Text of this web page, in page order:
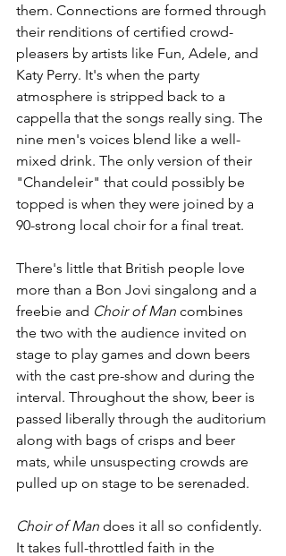
them. Connections are formed through
their renditions of certified crowd-
pleasers by artists like Fun, Adele, and
Katy Perry. It's when the party
atmosphere is stripped back to a
cappella that the songs really sing. The
nine men's voices blend like a well-
mixed drink. The only version of their
"Chandeleir" that could possibly be
topped is when they were joined by a
90-strong local choir for a final treat.
There's little that British people love
more than a Bon Jovi singalong and a
freebie and Choir of Man combines
the two with the audience invited on
stage to play games and down beers
with the cast pre-show and during the
interval. Throughout the show, beer is
passed liberally through the auditorium
along with bags of crisps and beer
mats, while unsuspecting crowds are
pulled up on stage to be serenaded.
Choir of Man does it all so confidently.
It takes full-throttled faith in the